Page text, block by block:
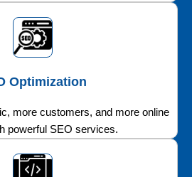
Optimization
more customers, and more online
powerful SEO services.